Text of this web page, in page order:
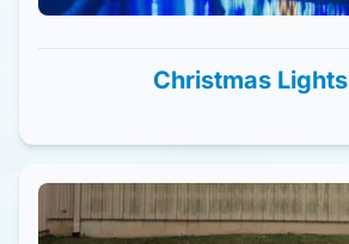
Christmas Lights